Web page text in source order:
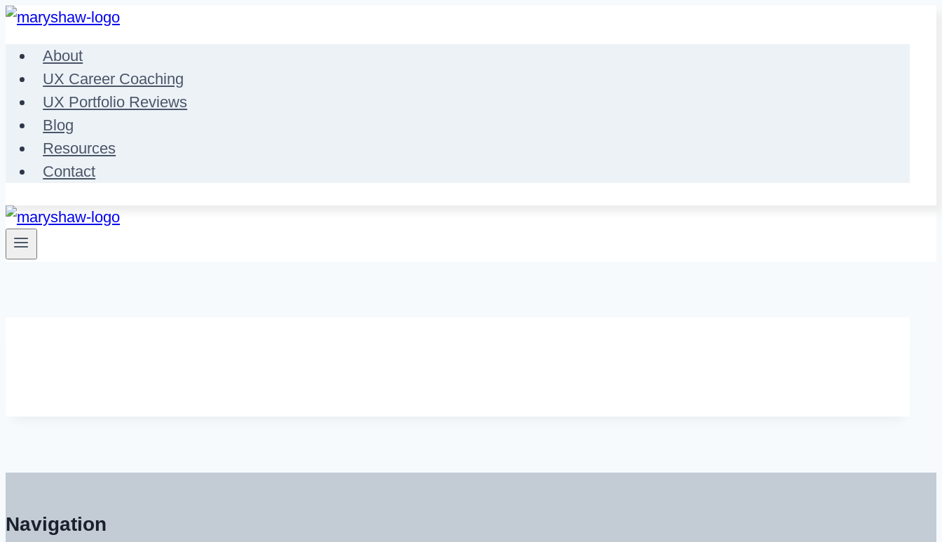
Skip
contentAbout
UX Career Coaching
UX Portfolio Reviews
Blog
Resources
Contact
Navigation